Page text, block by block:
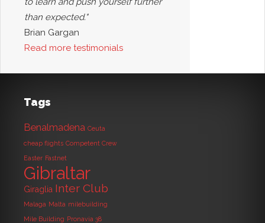
than expected."
Brian Gargan
Read more testimonials
Tags
Benalmadena Ceuta
cheap flights Competent Crew
Easter Fastnet
Gibraltar
Giraglia Inter Club
Malaga Malta milebuilding
Mile Building Pronavia 38